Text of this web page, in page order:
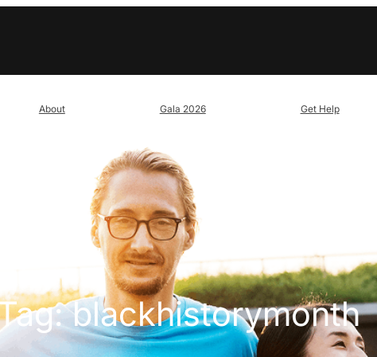
About Gala 2026 Get Help
blackhistorymonth